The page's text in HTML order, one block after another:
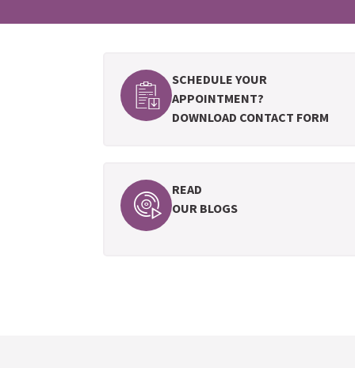
SCHEDULE YOUR
APPOINTMENT?
DOWNLOAD CONTACT FORM
READ
OUR BLOGS